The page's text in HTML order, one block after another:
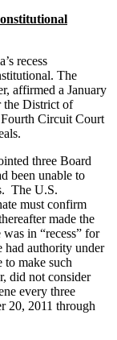
recess
The
affirmed a January
the District of
Circuit Court
three Board
been unable to
The U.S.
must confirm
made the
in “recess” for
had authority under
to make such
did not consider
every three
20, 2011 through